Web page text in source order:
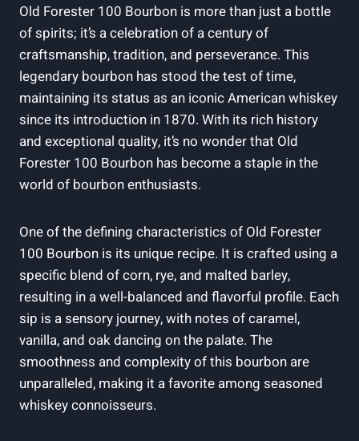
Old Forester 100 Bourbon is more than just a bottle
of spirits; it’s a celebration of a century of
craftsmanship, tradition, and perseverance. This
legendary bourbon has stood the test of time,
maintaining its status as an iconic American whiskey
since its introduction in 1870. With its rich history
and exceptional quality, it’s no wonder that Old
Forester 100 Bourbon has become a staple in the
world of bourbon enthusiasts.
One of the defining characteristics of Old Forester
100 Bourbon is its unique recipe. It is crafted using a
specific blend of corn, rye, and malted barley,
resulting in a well-balanced and flavorful profile. Each
sip is a sensory journey, with notes of caramel,
vanilla, and oak dancing on the palate. The
smoothness and complexity of this bourbon are
unparalleled, making it a favorite among seasoned
whiskey connoisseurs.